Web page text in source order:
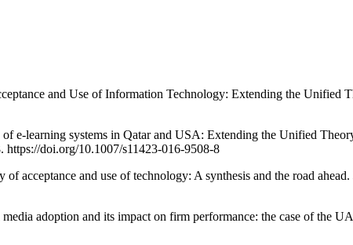
and Use of Information Technology: Extending the Unified
learning systems in Qatar and USA: Extending the Unified
https://doi.org/10.1007/s11423-016-9508-8
and use of technology: A synthesis and the road
adoption and its impact on firm performance: the case of the